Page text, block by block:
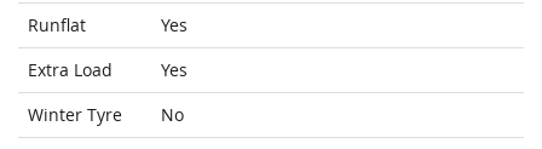
Runflat
Yes
Extra Load
Yes
Winter Tyre
No